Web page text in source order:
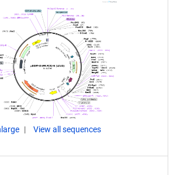
View all sequences